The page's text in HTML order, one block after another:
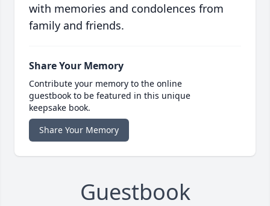
with memories and condolences from
family and friends.
Share Your Memory
Contribute your memory to the online
guestbook to be featured in this unique
keepsake book.
Share Your Memory
Guestbook